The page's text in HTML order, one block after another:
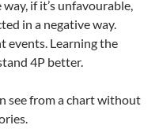
if it’s unfavourable,
in a negative way.
events. Learning the
4P better.
see from a chart without